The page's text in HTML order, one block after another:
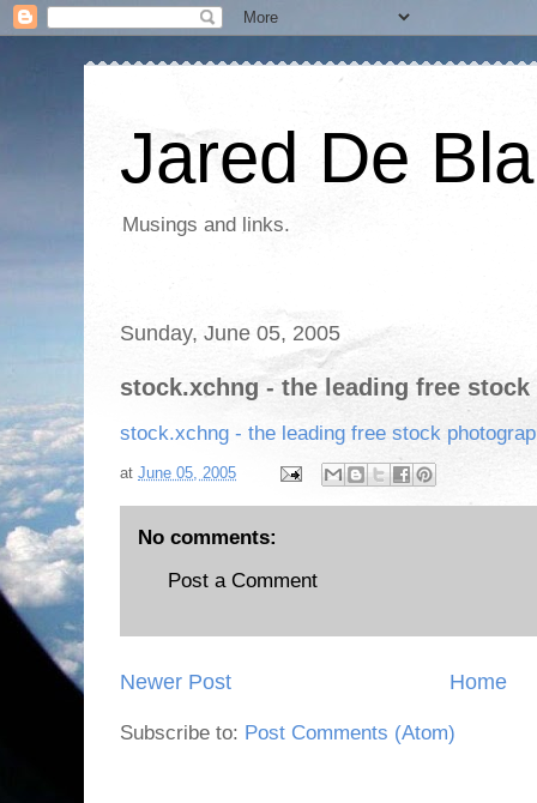
Jared De
Musings and links.
Sunday, June 05, 2005
stock.xchng - the leading free
stock.xchng - the leading free stock
at June 05, 2005
No comments:
Post a Comment
Newer Post Home
Subscribe to: Post Comments (Atom)